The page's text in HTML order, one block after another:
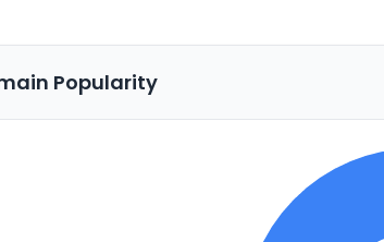
Popularity